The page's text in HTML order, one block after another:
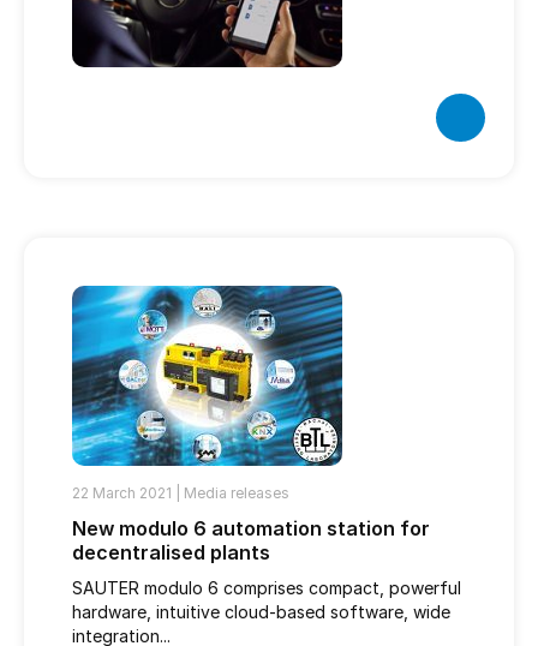
22 March 2021 | Media releases
New modulo 6 automation station for
decentralised plants
SAUTER modulo 6 comprises compact, powerful
hardware, intuitive cloud-based software, wide
integration...